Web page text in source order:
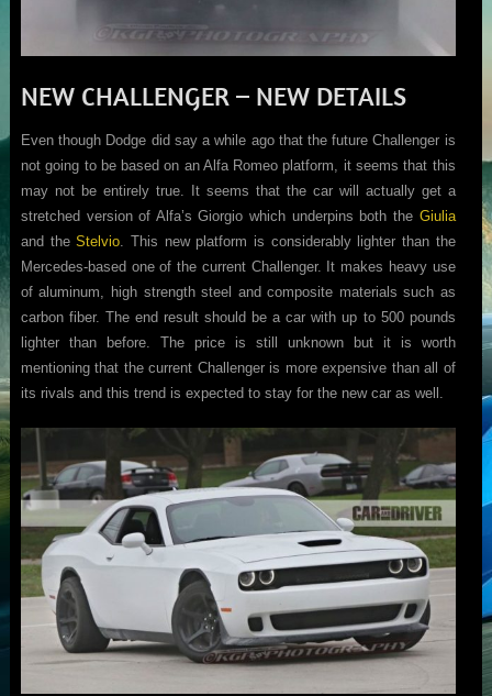
NEW CHALLENGER – NEW DETAILS
Even though Dodge did say a while ago that the future Challenger is
not going to be based on an Alfa Romeo platform, it seems that this
may not be entirely true. It seems that the car will actually get a
stretched version of Alfa’s Giorgio which underpins both the Giulia
and theStelvio. This new platform is considerably lighter than the
Mercedes-based one of the current Challenger. It makes heavy use
of aluminum, high strength steel and composite materials such as
carbon fiber. The end result should be a car with up to 500 pounds
lighter than before. The price is still unknown but it is worth
mentioning that the current Challenger is more expensive than all of
its rivals and this trend is expected to stay for the new car as well.